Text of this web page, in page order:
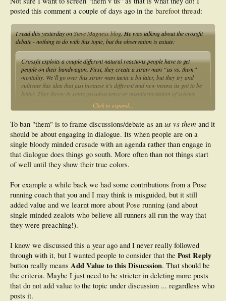
posted this comment a couple of days ago in the barefoot thread:
I read this yesterday onSteve Magness blog. He was talking about the crossfit
debate - nothing to do with this topic, but the observation is astute:
Crossfit exploits a couple different natural reactions people have to get
people on their bandwagon. First, they create a straw man “us vs. them”
mentality. We’ll go over this straw man tactic a bit later, but they try and
cultivate this idea that just because it’s different and new means its got to be
better. They throw in some pseudoscience or misinterpretation of science
and they’ve bolstered their selling point.Click to expand...
To ban "them" is to frame discussions/debate as an us vs them and it
should be about engaging in dialogue. Its when people are on a
single bloody minded crusade with an agenda rather than engage in
that dialogue does things go south. More often than not things start
of well until they show their true colors.
For example a while back we had some contributions from a Pose
running coach that you and I may think is misguided, but it still
added value and we learnt more about Pose running (and about
single minded zealots who believe all runners all run the way that
they were preaching!).
I know we discussed this a year ago and I never really followed
through with it, but I wanted people to consider that the Post Reply
button really means Add Value to this Disucssion. That should be
the criteria. Maybe I just need to be stricter in deleting more posts
that do not add value to the topic under discussion ... regardless who
posts it.